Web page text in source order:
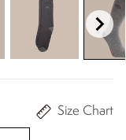
Size Chart